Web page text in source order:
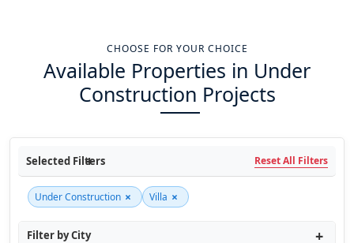
CHOOSE FOR YOUR CHOICE
Available Properties in Under
Construction Projects
Selected Filters Reset All Filters
Under Construction × Villa ×
Filter by City